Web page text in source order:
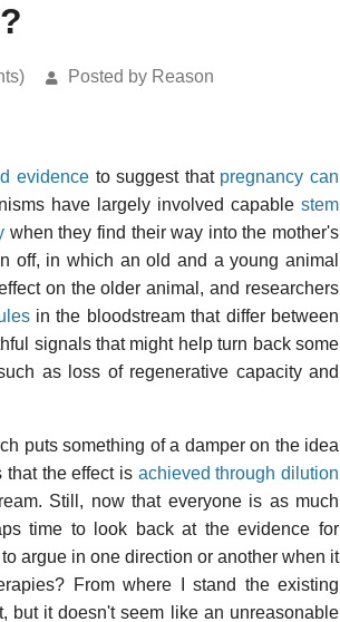
Posted by Reason
evidence to suggest that pregnancy can
have largely involved capable stem
when they find their way into the mother's
off, in which an old and a young animal
on the older animal, and researchers
in the bloodstream that differ between
signals that might help turn back some
as loss of regenerative capacity and
puts something of a damper on the idea
that the effect is achieved through dilution
Still, now that everyone is as much
time to look back at the evidence for
argue in one direction or another when it
From where I stand the existing
but it doesn't seem like an unreasonable